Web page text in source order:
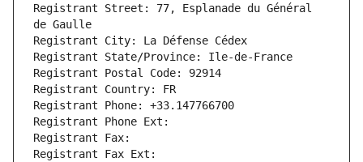
Registrant Street: 77, Esplanade du Général
de Gaulle
Registrant City: La Défense Cédex
Registrant State/Province: Ile-de-France
Registrant Postal Code: 92914
Registrant Country: FR
Registrant Phone: +33.147766700
Registrant Phone Ext:
Registrant Fax:
Registrant Fax Ext: